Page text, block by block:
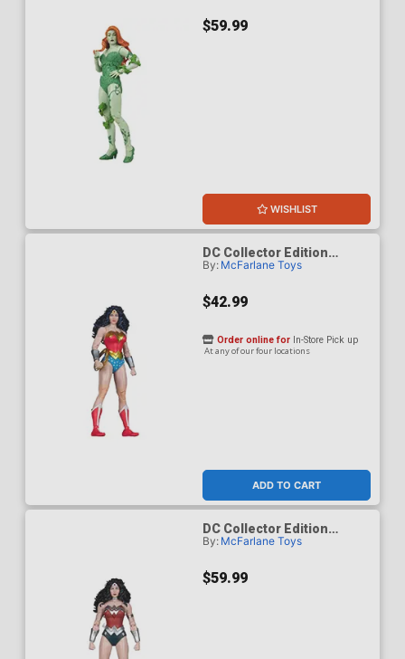
Scale Action Figure
$59.99
WISHLIST
DC Collector Edition
Wonder Woman 1980s 61 7-
By: McFarlane Toys
$42.99
ADD TO CART
Order online for In-Store Pick up
At any of our four locations
DC Collector Edition
Wonder Woman 1980s 61
Scale Action Figure
By: McFarlane Toys
$59.99